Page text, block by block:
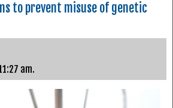
to prevent misuse of genetic
am.